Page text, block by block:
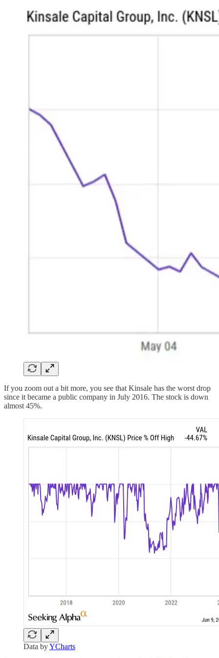
If you zoom out a bit more, you see that Kinsale has the worst drop
since it became a public company in July 2016. The stock is down
almost 45%.
Data byYCharts